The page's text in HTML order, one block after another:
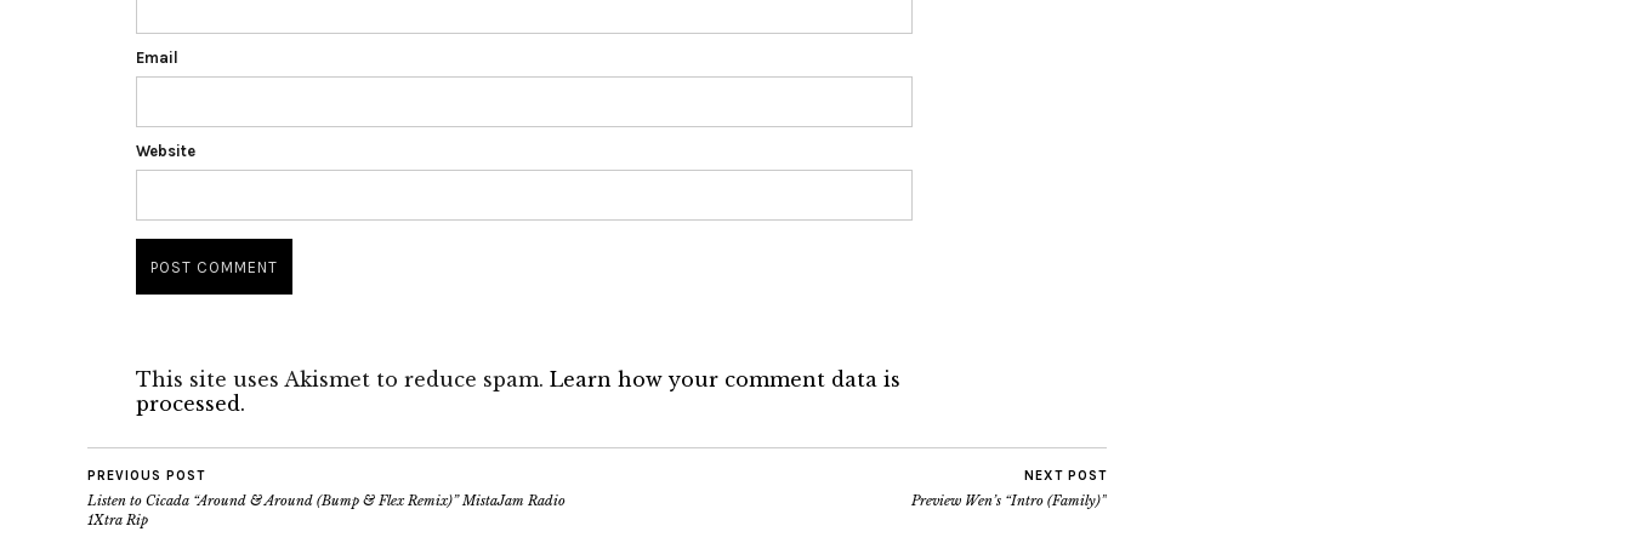
Email
Website
This site uses Akismet to reduce spam. Learn how your comment data is
processed.
PREVIOUS POST
Listen to Cicada “Around & Around (Bump & Flex Remix)” MistaJam Radio
1Xtra Rip
NEXT POST
Preview Wen’s “Intro (Family)”